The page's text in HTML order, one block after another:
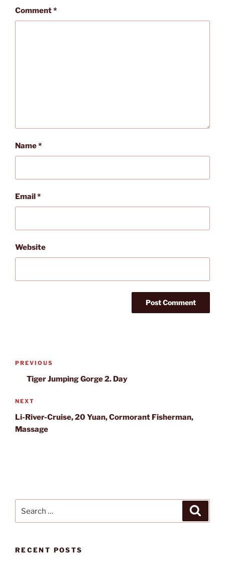
Comment*
Name*
Email*
Website
Post
Previous
Post
PREVIOUS
Tiger Jumping Gorge 2. Day
Next
Post
NEXT
Li-River-Cruise, 20 Yuan, Cormorant Fisherman,
Massage
for:
RECENT POSTS